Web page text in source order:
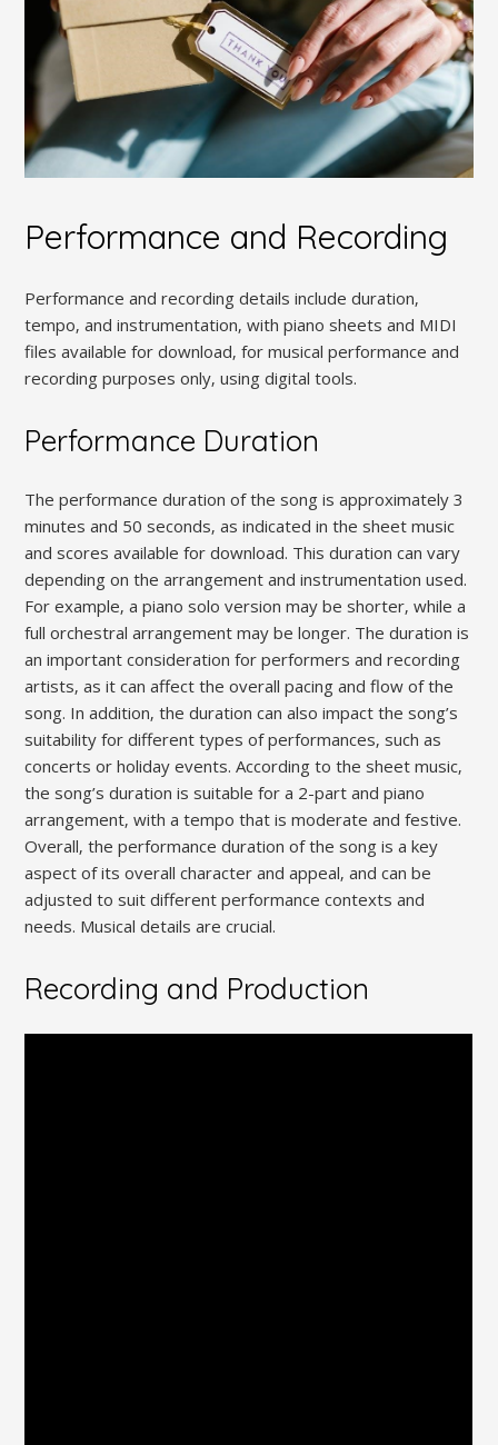
Performance and Recording
Performance and recording details include duration‚
tempo‚ and instrumentation‚ with piano sheets and MIDI
files available for download‚ for musical performance and
recording purposes only‚ using digital tools.
Performance Duration
The performance duration of the song is approximately 3
minutes and 50 seconds‚ as indicated in the sheet music
and scores available for download. This duration can vary
depending on the arrangement and instrumentation used.
For example‚ a piano solo version may be shorter‚ while a
full orchestral arrangement may be longer. The duration is
an important consideration for performers and recording
artists‚ as it can affect the overall pacing and flow of the
song. In addition‚ the duration can also impact the song’s
suitability for different types of performances‚ such as
concerts or holiday events. According to the sheet music‚
the song’s duration is suitable for a 2-part and piano
arrangement‚ with a tempo that is moderate and festive.
Overall‚ the performance duration of the song is a key
aspect of its overall character and appeal‚ and can be
adjusted to suit different performance contexts and
needs. Musical details are crucial.
Recording and Production